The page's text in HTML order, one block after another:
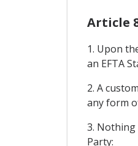
Article
1. Upon
an EFTA
2. A
any form
3.
Party: